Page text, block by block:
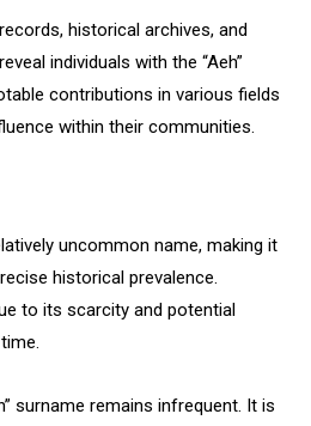
historical archives, and
individuals with the “Aeh”
contributions in various fields
within their communities.
uncommon name, making it
historical prevalence.
to its scarcity and potential
surname remains infrequent. It is